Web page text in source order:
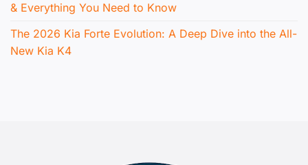
& Everything You Need to Know
The 2026 Kia Forte Evolution: A Deep Dive into the All-
New Kia K4